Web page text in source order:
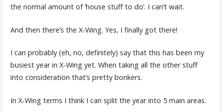
the normal amount of ‘house stuff to do’. I can’t wait.
And then there’s the X-Wing. Yes, I finally got there!
I can probably (eh, no, definitely) say that this has been my
busiest year in X-Wing yet. When taking all the other stuff
into consideration that’s pretty bonkers.
In X-Wing terms I think I can split the year into 5 main areas.